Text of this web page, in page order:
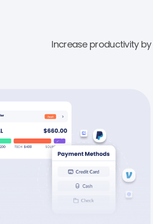
Increase productivity